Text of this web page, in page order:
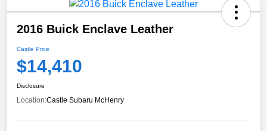
2016 Buick Enclave Leather
Castle Price
$14,410
Disclosure
Location:Castle Subaru McHenry